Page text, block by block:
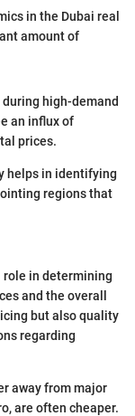
in the Dubai real
amount of
high-demand
an influx of
prices.
helps in identifying
regions that
in determining
and the overall
but also quality
regarding
away from major
are often cheaper.